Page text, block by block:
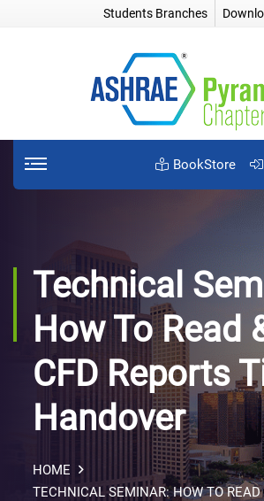
Students Branches
BookStore
Technical
How To Read
CFD Reports
Handover
HOME
TECHNICAL SEMINAR: HOW TO READ